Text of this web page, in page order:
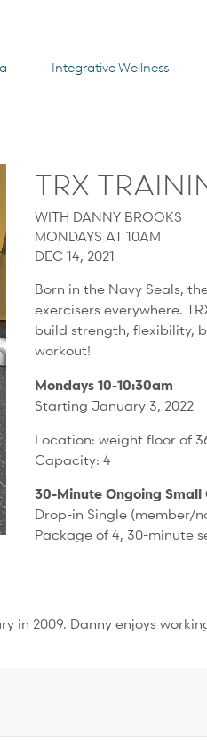
Integrative Wellness
TRX
WITH DANNY BROOKS
MONDAYS AT 10AM
DEC 14, 2021
Born in the Navy Seals,
exercisers everywhere.
build strength, flexibility,
workout!
Mondays 10-10:30am
Starting January 3, 2022
Location: weight floor of
Capacity: 4
30-Minute Ongoing Small
Drop-in Single (member/
Package of 4, 30-minute
in 2009. Danny enjoys